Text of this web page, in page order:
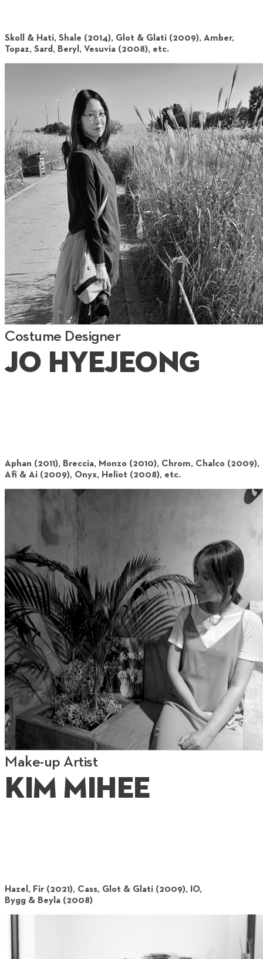
Skoll & Hati, Shale (2014), Glot & Glati (2009), Amber,
Topaz, Sard, Beryl, Vesuvia (2008), etc.
Costume Designer
Jo Hyejeong
Aphan (2011), Breccia, Monzo (2010), Chrom, Chalco (2009),
Afi & Ai (2009), Onyx, Heliot (2008), etc.
Make-up Artist
Kim Mihee
Hazel, Fir (2021), Cass, Glot & Glati (2009), IO,
Bygg & Beyla (2008)